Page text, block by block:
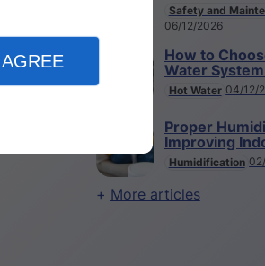
Safety and
06/12/2026
Hot Water 04/12/
How to
Water
Humidification
Proper
Improving
More articles